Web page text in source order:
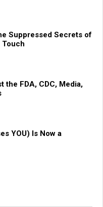
Suppressed Secrets of
the FDA, CDC, Media,
YOU) Is Now a